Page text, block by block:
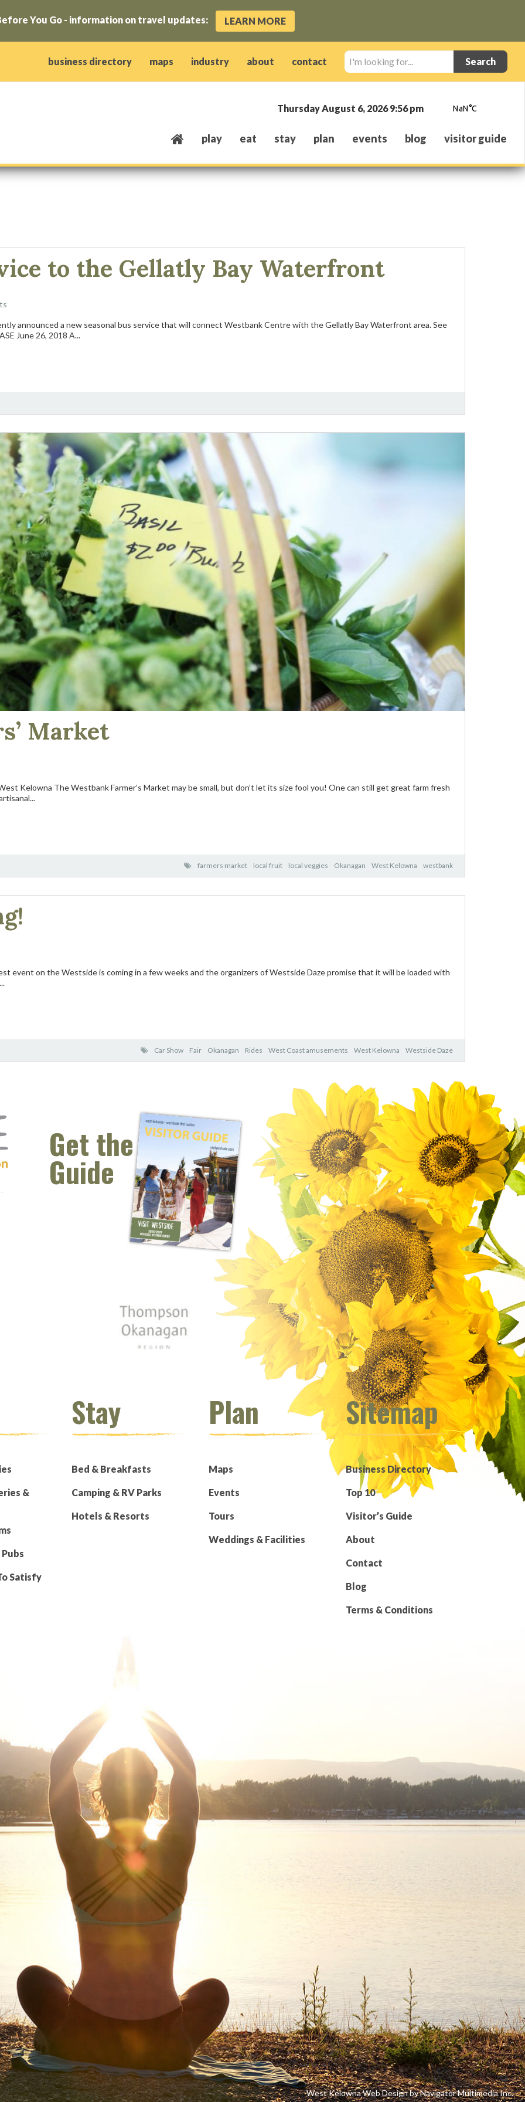
You Go - information on travel updates: LEARN MORE
window)
new window)
window)
business directory maps industry about contact
I'm
looking
for...
Thursday August 6, 2026 9:56 pm
play eat stay plan events blog visitor guide
to the Gellatly Bay Waterfront
announced a new seasonal bus service that will connect Westbank Centre with the Gellatly Bay Waterfront area. See
June 26, 2018 A...
Market
Kelowna The Westbank Farmer’s Market may be small, but don’t let its size fool you! One can still get great farm fresh
farmers market local fruit local veggies Okanagan West Kelowna westbank
event on the Westside is coming in a few weeks and the organizers of Westside Daze promise that it will be loaded with
Car Show Fair Okanagan Rides West Coast amusements West Kelowna Westside Daze
window)
new window)
new window)
(opens new window)
(opens email client window)
Get the
Guide
&
Satisfy
Stay
Bed & Breakfasts
Camping & RV Parks
Hotels & Resorts
Plan
Maps
Events
Tours
Weddings & Facilities
Sitemap
Business Directory
Top 10
Visitor’s Guide
About
Contact
Blog
Terms & Conditions
West Kelowna Web Design by Navigator Multimedia Inc.